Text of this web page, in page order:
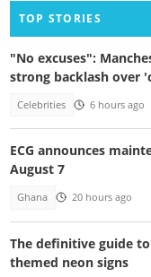
TOP STORIES
"No excuses":
strong backlash over
Celebrities 6 hours ago
ECG announces
August 7
Ghana 20 hours ago
The definitive guide
themed neon signs